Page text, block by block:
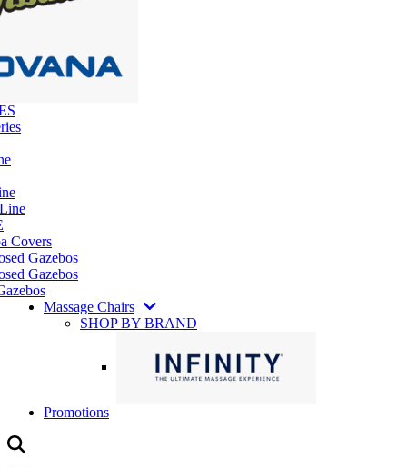
Covers
Gazebos
Gazebos
Massage Chairs
SHOP BY BRAND
Promotions